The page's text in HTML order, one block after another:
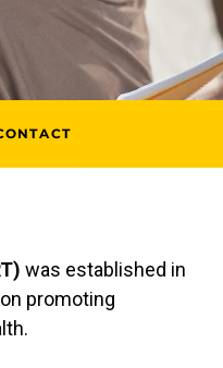
was established in
promoting